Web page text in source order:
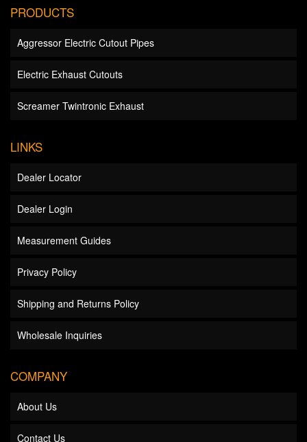
PRODUCTS
Aggressor Electric Cutout Pipes
Electric Exhaust Cutouts
Screamer Twintronic Exhaust
LINKS
Dealer Locator
Dealer Login
Measurement Guides
Privacy Policy
Shipping and Returns Policy
Wholesale Inquiries
COMPANY
About Us
Contact Us